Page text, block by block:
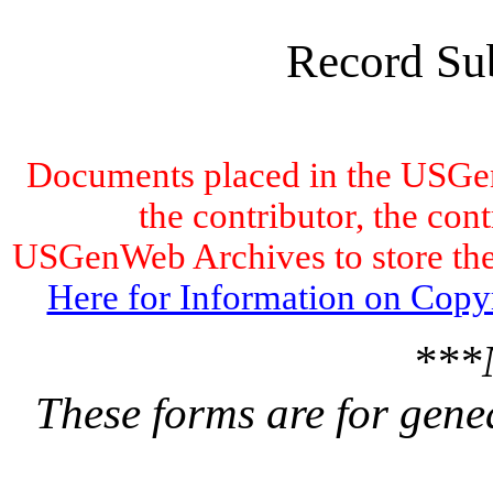
Record
Documents placed in the
the contributor, the
USGenWeb Archives to store
Here for Information on
These forms are for